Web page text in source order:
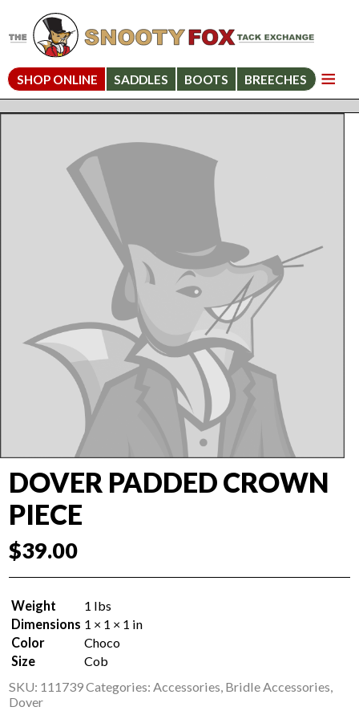
SHOP ONLINE SADDLES BOOTS BREECHES
DOVER PADDED CROWN
PIECE
$39.00
Weight
1 lbs
Dimensions 1 × 1 × 1 in
Color
Choco
Size
Cob
SKU: 111739Categories:Accessories, Bridle Accessories,
Dover